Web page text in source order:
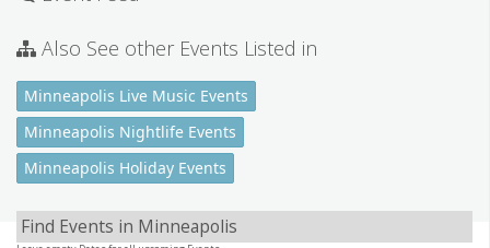
Also See other Events Listed in
Minneapolis Live Music Events
Minneapolis Nightlife Events
Minneapolis Holiday Events
Find Events in Minneapolis